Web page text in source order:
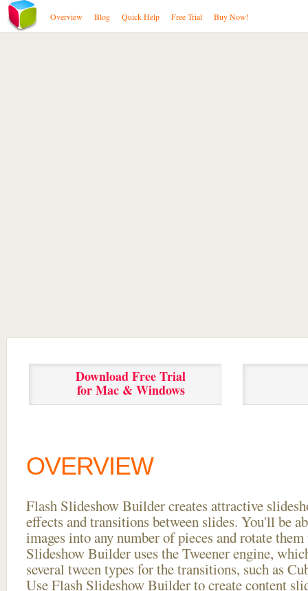
Overview Blog Quick Help Free Trial Buy Now!
Download Free Trial
for Mac & Windows
OVERVIEW
Flash Slideshow Builder creates attractive
effects and transitions between slides. You'll be
images into any number of pieces and rotate
Slideshow Builder uses the Tweener engine,
several tween types for the transitions, such as
Use Flash Slideshow Builder to create content